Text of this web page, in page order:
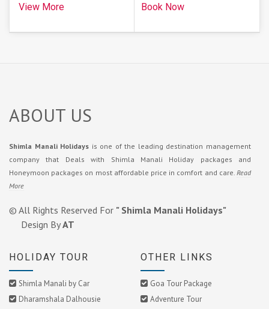
View More Book Now
ABOUT US
Shimla Manali Holidays is one of the leading destination management
company that Deals with Shimla Manali Holiday packages and
Honeymoon packages on most affordable price in comfort and care. Read
More
© All Rights Reserved For " Shimla Manali Holidays"
Design ByAT
HOLIDAY TOUR
Shimla Manali by Car
Dharamshala Dalhousie
OTHER LINKS
Goa Tour Package
Adventure Tour